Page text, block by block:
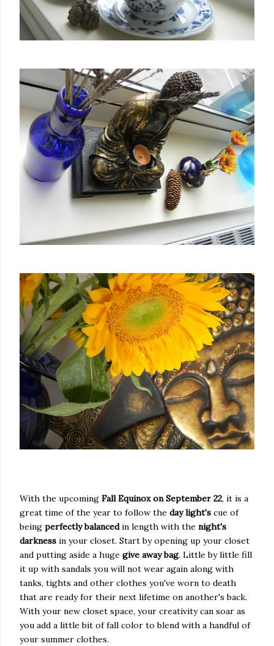
With the upcoming Fall Equinox on September 22, it is a
great time of the year to follow the day light's cue of
being perfectly balancedin length with the night's
darkness in your closet. Start by opening up your closet
and putting aside a huge give away bag. Little by little fill
it up with sandals you will not wear again along with
tanks, tights and other clothes you've worn to death
that are ready for their next lifetime on another's back.
With your new closet space, your creativity can soar as
you add a little bit of fall color to blend with a handful of
your summer clothes.